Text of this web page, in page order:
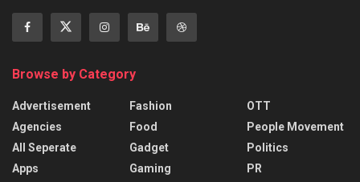
Browse by Category
Advertisement
Agencies
All Seperate
Apps
Fashion
Food
Gadget
Gaming
OTT
People Movement
Politics
PR